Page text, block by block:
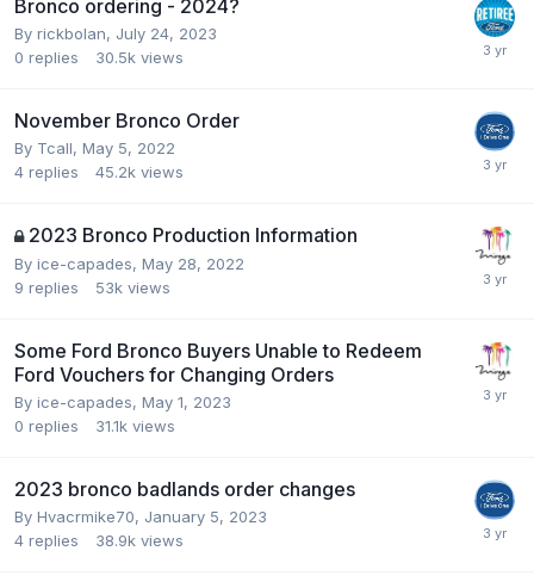
Bronco ordering - 2024?
By rickbolan, July 24, 2023
0 replies 30.5k views
November Bronco Order
By Tcall, May 5, 2022
4 replies 45.2k views
2023 Bronco Production Information
By ice-capades, May 28, 2022
9 replies 53k views
Some Ford Bronco Buyers Unable to Redeem
Ford Vouchers for Changing Orders
By ice-capades, May 1, 2023
0 replies 31.1k views
2023 bronco badlands order changes
By Hvacrmike70, January 5, 2023
4 replies 38.9k views